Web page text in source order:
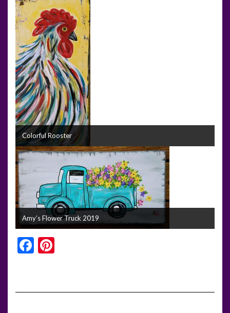
Colorful Rooster
Amy’s Flower Truck 2019
Facebook